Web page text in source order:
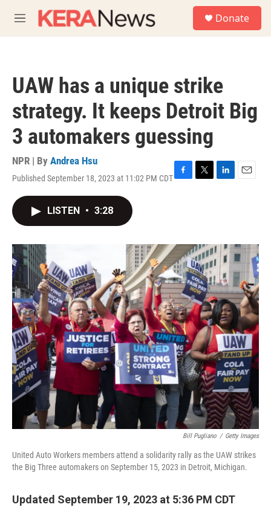
M
e
Donate
UAW has a unique strike
strategy. It keeps Detroit Big
3 automakers guessing
NPR | By Andrea Hsu
Published September 18, 2023 at 11:02 PM CDTF
o
k
T
r
L
I
n
E
LISTEN • 3:28
Bill Pugliano / Getty Images
United Auto Workers members attend a solidarity rally as the UAW strikes
the Big Three automakers on September 15, 2023 in Detroit, Michigan.
Updated September 19, 2023 at 5:36 PM CDT